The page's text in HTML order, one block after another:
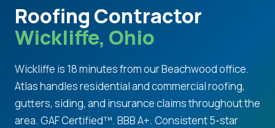
Roofing Contractor
Wickliffe, Ohio
Wickliffe is 18 minutes from our Beachwood office.
Atlas handles residential and commercial roofing,
gutters, siding, and insurance claims throughout the
area. GAF Certified™. BBB A+. Consistent 5-star